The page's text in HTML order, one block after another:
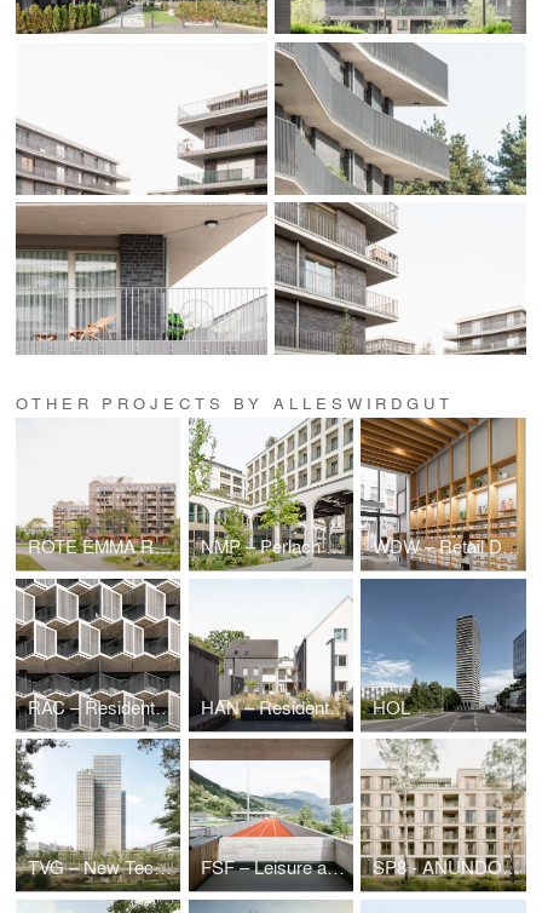
OTHER PROJECTS BY ALLESWIRDGUT
ROTE EMMA Residential Quarter NMP – Perlach Plaza WDW – Retail Design waterdrop®, Cologne (DE)
RAC – Residential High-Rises HAN – Residential Quarter Bothfelder Kirchweg/ Hanover HOL
TVG – New Technical Administration Building FSF – Leisure and Sports Center SP8 - ANUNDO.Park